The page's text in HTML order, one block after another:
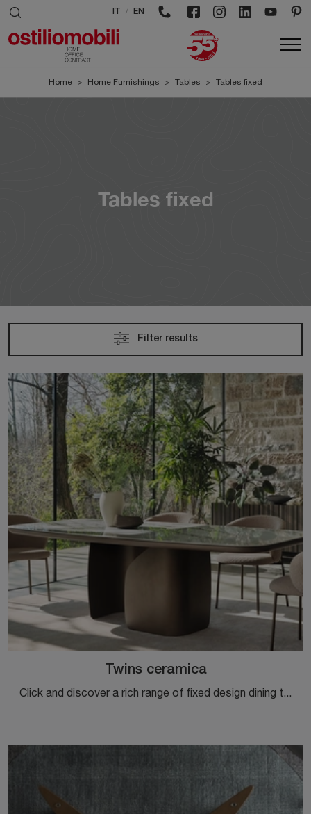
/ EN
Home > Home Furnishings > Tables > Tables fixed
Tables fixed
Filter results
Twins ceramica
Click and discover a rich range of fixed design dining tables! The Twins ceramic model by Calligaris awaits you.